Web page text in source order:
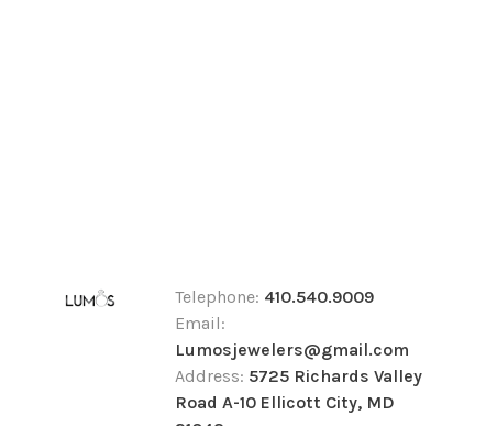
Telephone: 410.540.9009
Email:
Lumosjewelers@gmail.com
Address: 5725 Richards Valley
Road A-10 Ellicott City, MD